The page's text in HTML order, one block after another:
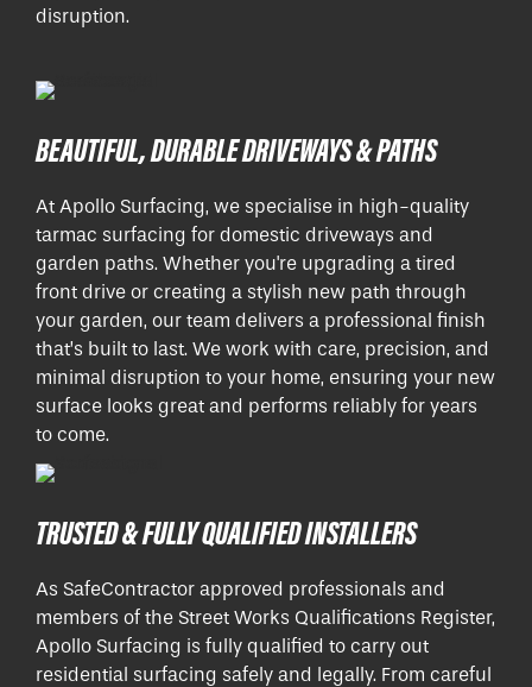
disruption.
BEAUTIFUL, DURABLE DRIVEWAYS & PATHS
At Apollo Surfacing, we specialise in high-quality
tarmac surfacing for domestic driveways and
garden paths. Whether you're upgrading a tired
front drive or creating a stylish new path through
your garden, our team delivers a professional finish
that’s built to last. We work with care, precision, and
minimal disruption to your home, ensuring your new
surface looks great and performs reliably for years
to come.
TRUSTED & FULLY QUALIFIED INSTALLERS
As SafeContractor approved professionals and
members of the Street Works Qualifications Register,
Apollo Surfacing is fully qualified to carry out
residential surfacing safely and legally. From careful